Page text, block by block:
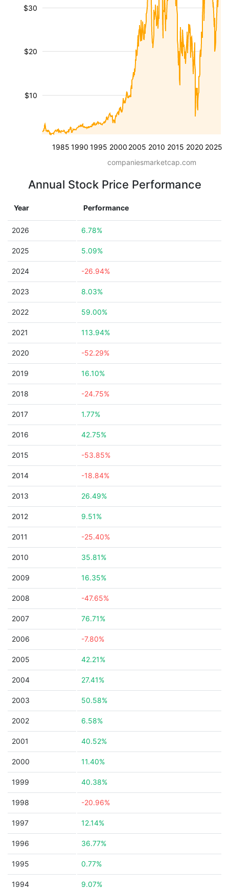
1985 1990 1995 2000 2005 2010 2015 2020 2025
$10
$20
$30
companiesmarketcap.com
Annual Stock Price Performance
Year Performance
2026 6.78%
2025 5.09%
2024 -26.94%
2023 8.03%
2022 59.00%
2021 113.94%
2020 -52.29%
2019 16.10%
2018 -24.75%
2017 1.77%
2016 42.75%
2015 -53.85%
2014 -18.84%
2013 26.49%
2012 9.51%
2011 -25.40%
2010 35.81%
2009 16.35%
2008 -47.65%
2007 76.71%
2006 -7.80%
2005 42.21%
2004 27.41%
2003 50.58%
2002 6.58%
2001 40.52%
2000 11.40%
1999 40.38%
1998 -20.96%
1997 12.14%
1996 36.77%
1995 0.77%
1994 9.07%